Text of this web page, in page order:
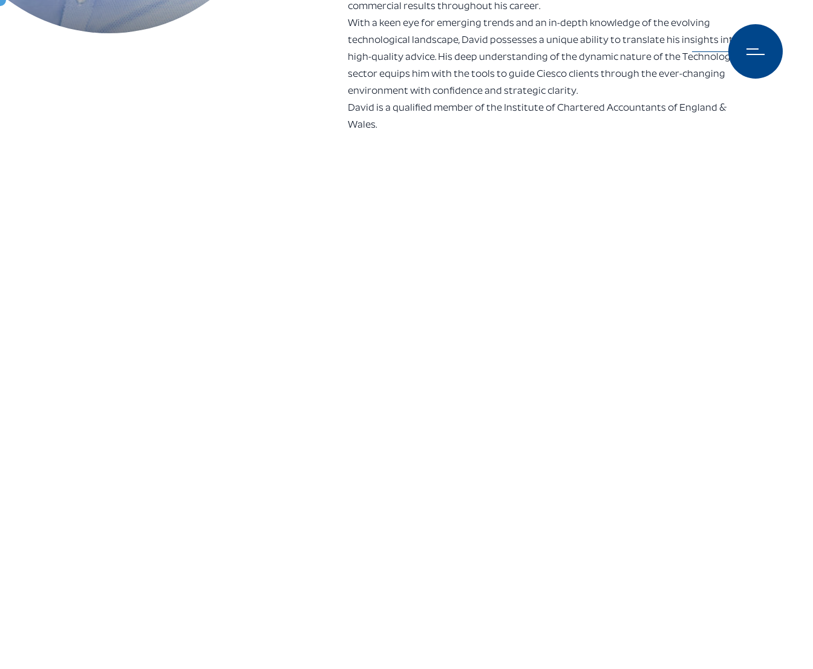
commercial results throughout his career.
With a keen eye for emerging trends and an in-depth knowledge of the evolving
technological landscape, David possesses a unique ability to translate his insights into
high-quality advice. His deep understanding of the dynamic nature of the Technology
sector equips him with the tools to guide Ciesco clients through the ever-changing
environment with confidence and strategic clarity.
David is a qualified member of the Institute of Chartered Accountants of England &
Wales.